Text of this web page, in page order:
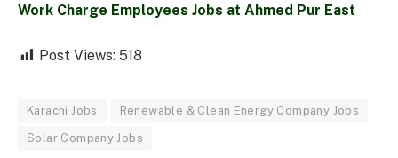
Work Charge Employees Jobs at Ahmed Pur East
Post Views: 518
Karachi Jobs Renewable & Clean Energy Company Jobs
Solar Company Jobs